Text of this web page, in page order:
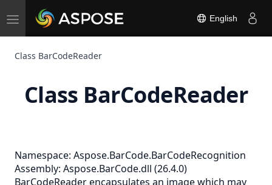
Toggle
navigation
English
Class BarCodeReader
Class BarCodeReader
Namespace: Aspose.BarCode.BarCodeRecognition
Assembly: Aspose.BarCode.dll (26.4.0)
BarCodeReader encapsulates an image which may